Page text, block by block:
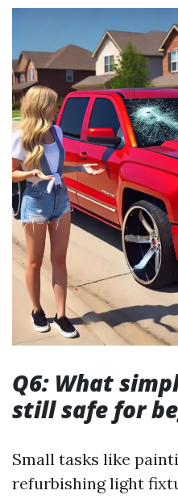
Q6: What
still safe for
Small tasks like
refurbishing light